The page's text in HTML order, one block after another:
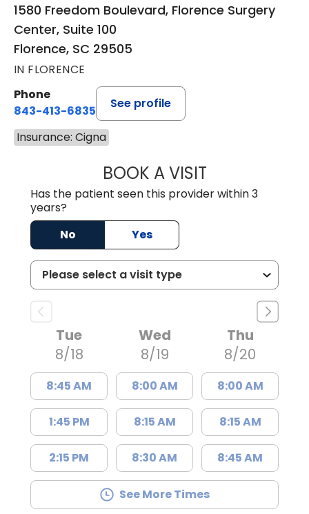
1580 Freedom Boulevard, Florence Surgery
Center, Suite 100
Florence, SC 29505
IN FLORENCE
Phone
843-413-6835
See profile
Insurance: Cigna
BOOK A VISITJUAN TIO-
Has the patient seen this provider within 3
years?
No
Yes
Tue
8/18
8:45 AM
1:45 PM
2:15 PM
Wed
8/19
8:00 AM
8:15 AM
8:30 AM
Thu
8/20
8:00 AM
8:15 AM
8:45 AM
See More Times